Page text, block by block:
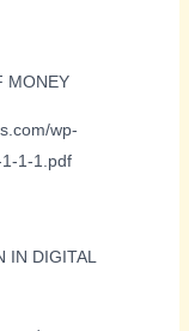
MONEY
wp-
1-1.pdf
IN DIGITAL